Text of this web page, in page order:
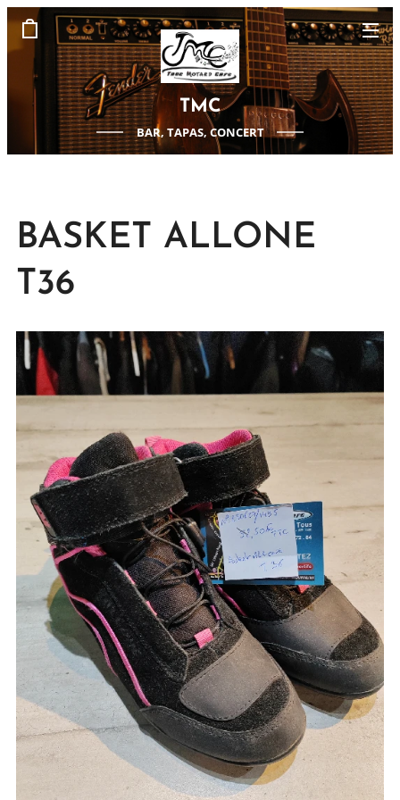
TMC
BAR, TAPAS, CONCERT
BASKET ALLONE
T36